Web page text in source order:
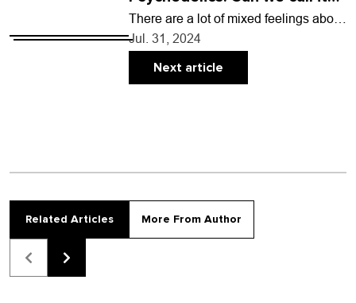
an industry?
There are a lot of mixed feelings about
bringing psychedelics into the land of
American capitalism. Users often say
these…
Jul. 31, 2024
Next article
Related Articles More From Author